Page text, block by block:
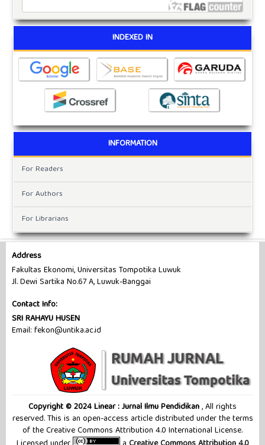
INDEXED IN
INFORMATION
For Readers
For Authors
For Librarians
Address
Fakultas Ekonomi, Universitas Tompotika Luwuk
Jl. Dewi Sartika No.67 A, Luwuk-Banggai
Contact Info:
SRI RAHAYU HUSEN
Email: fekon@untika.ac.id
Copyright © 2024 Linear : Jurnal Ilmu Pendidikan, All rights
reserved. This is an open-access article distributed under the terms
of the Creative Commons Attribution 4.0 International License.